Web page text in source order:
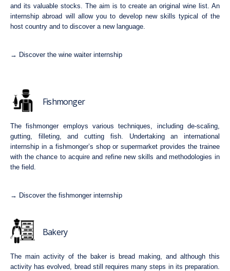
and its valuable stocks. The aim is to create an original wine list. An
internship abroad will allow you to develop new skills typical of the
host country and to discover a new language.
→ Discover the wine waiter internship
Fishmonger
The fishmonger employs various techniques, including de-scaling,
gutting, filleting, and cutting fish. Undertaking an international
internship in a fishmonger’s shop or supermarket provides the trainee
with the chance to acquire and refine new skills and methodologies in
the field.
→ Discover the fishmonger internship
Bakery
The main activity of the baker is bread making, and although this
activity has evolved, bread still requires many steps in its preparation.